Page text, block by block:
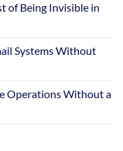
of Being Invisible in
Systems Without
Operations Without a